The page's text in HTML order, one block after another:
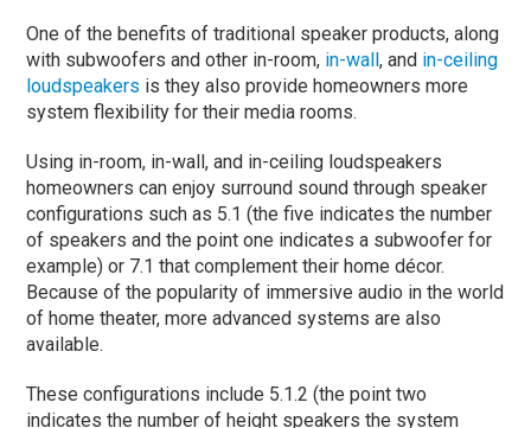
One of the benefits of traditional speaker products, along
with subwoofers and other in-room, in-wall, and in-ceiling
loudspeakers is they also provide homeowners more
system flexibility for their media rooms.
Using in-room, in-wall, and in-ceiling loudspeakers
homeowners can enjoy surround sound through speaker
configurations such as 5.1 (the five indicates the number
of speakers and the point one indicates a subwoofer for
example) or 7.1 that complement their home décor.
Because of the popularity of immersive audio in the world
of home theater, more advanced systems are also
available.
These configurations include 5.1.2 (the point two
indicates the number of height speakers the system